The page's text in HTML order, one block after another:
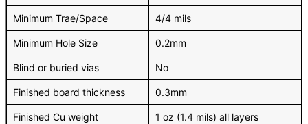
Minimum Trae/Space 4/4 mils
Minimum Hole Size 0.2mm
Blind or buried vias No
Finished board thickness 0.3mm
Finished Cu weight 1 oz (1.4 mils) all layers